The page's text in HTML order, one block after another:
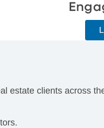
estate clients across